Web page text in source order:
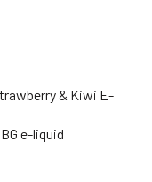
& Kiwi E-
e-liquid